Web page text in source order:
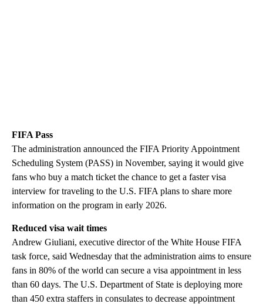
FIFA Pass
The administration announced the FIFA Priority Appointment
Scheduling System (PASS) in November, saying it would give
fans who buy a match ticket the chance to get a faster visa
interview for traveling to the U.S. FIFA plans to share more
information on the program in early 2026.
Reduced visa wait times
Andrew Giuliani, executive director of the White House FIFA
task force, said Wednesday that the administration aims to ensure
fans in 80% of the world can secure a visa appointment in less
than 60 days. The U.S. Department of State is deploying more
than 450 extra staffers in consulates to decrease appointment